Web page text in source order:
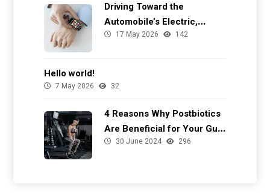
Driving Toward the
Automobile’s Electric,
Autonomous Future
17 May 2026 142
Hello world!
7 May 2026 32
4 Reasons Why Postbiotics
Are Beneficial for Your Gut
Health
30 June 2024 296